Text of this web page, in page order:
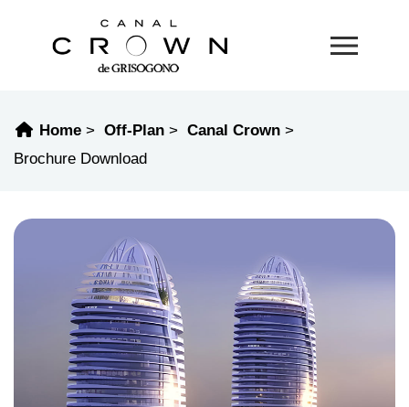
Home Off-Plan
Canal Crown
Brochure Download